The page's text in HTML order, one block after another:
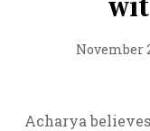
November
Acharya